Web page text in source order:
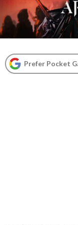
Prefer Pocket